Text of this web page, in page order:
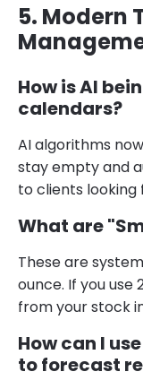
5. Modern
How is AI
calendars?
AI algorithms
stay empty and
to clients
What are
These are
ounce. If you use
from your stock
How can I
to forecast